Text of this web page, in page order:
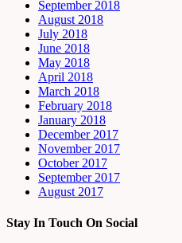
September 2018
August 2018
July 2018
June 2018
May 2018
April 2018
March 2018
February 2018
January 2018
December 2017
November 2017
October 2017
September 2017
August 2017
Stay In Touch On Social